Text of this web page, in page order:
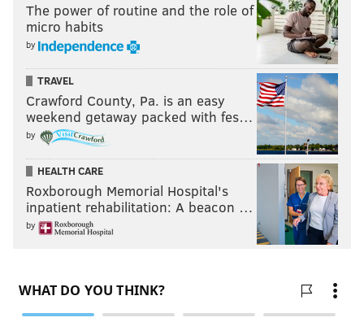
The power of routine and the role of
micro habits
by
TRAVEL
Crawford County, Pa. is an easy
weekend getaway packed with fes…
by
HEALTH CARE
Roxborough Memorial Hospital's
inpatient rehabilitation: A beacon …
by